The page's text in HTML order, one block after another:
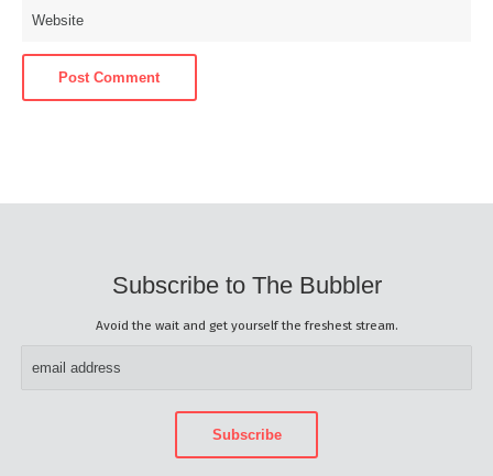
Subscribe to The Bubbler
Avoid the wait and get yourself the freshest stream.